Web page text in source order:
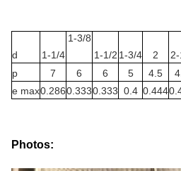
d 1-1/4
1-3/8
1-1/2 1-3/4 2
p
7 6 6 5 4.5
e max0.2860.3330.333 0.4 0.444
Photos: